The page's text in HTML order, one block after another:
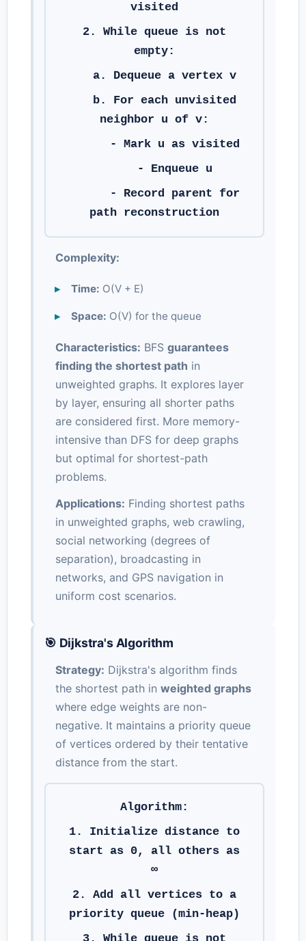
visited
2. While queue is not
empty:
a. Dequeue a vertex v
b. For each unvisited
neighbor u of v:
- Mark u as visited
- Enqueue u
- Record parent for
path reconstruction
Complexity:
Time: O(V + E)
Space: O(V) for the queue
Characteristics: BFS guarantees
finding the shortest path in
unweighted graphs. It explores layer
by layer, ensuring all shorter paths
are considered first. More memory-
intensive than DFS for deep graphs
but optimal for shortest-path
problems.
Applications: Finding shortest paths
in unweighted graphs, web crawling,
social networking (degrees of
separation), broadcasting in
networks, and GPS navigation in
uniform cost scenarios.
🎯 Dijkstra's Algorithm
Strategy: Dijkstra's algorithm finds
the shortest path in weighted graphs
where edge weights are non-
negative. It maintains a priority queue
of vertices ordered by their tentative
distance from the start.
Algorithm:
1. Initialize distance to
start as 0, all others as
∞
2. Add all vertices to a
priority queue (min-heap)